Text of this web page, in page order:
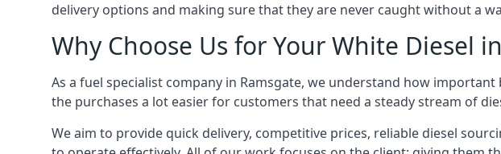
delivery options and making sure that they are never caught without a
Why Choose Us for Your White Diesel
As a fuel specialist company in Ramsgate, we understand how
the purchases a lot easier for customers that need a steady stream of
We aim to provide quick delivery, competitive prices, reliable diesel